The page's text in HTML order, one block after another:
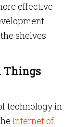
effective
shelves
Things
technology in
Internet of